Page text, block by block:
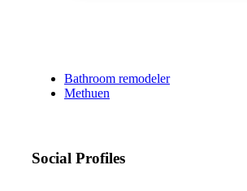
Bathroom remodeler
Methuen
Social Profiles